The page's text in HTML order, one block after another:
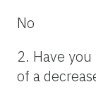
No
2. Have
of a